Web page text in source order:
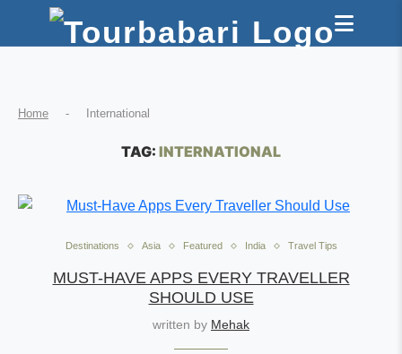
Home - International
TAG: INTERNATIONAL
Destinations Asia Featured India Travel Tips
MUST-HAVE APPS EVERY TRAVELLER
SHOULD USE
written by Mehak